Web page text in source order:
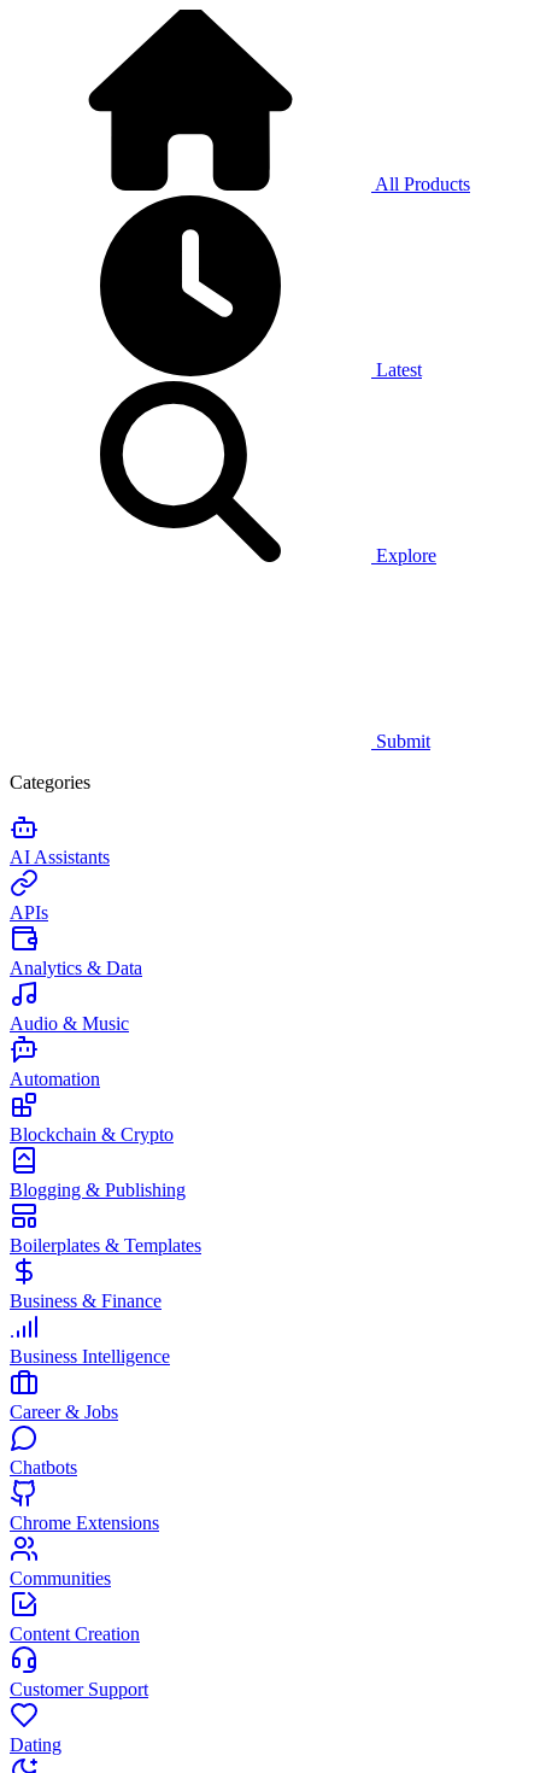
All Products
Latest
Explore
Submit
Categories
AI Assistants
APIs
Analytics & Data
Audio & Music
Automation
Blockchain & Crypto
Blogging & Publishing
Boilerplates & Templates
Business & Finance
Business Intelligence
Career & Jobs
Chatbots
Chrome Extensions
Communities
Content Creation
Customer Support
Dating